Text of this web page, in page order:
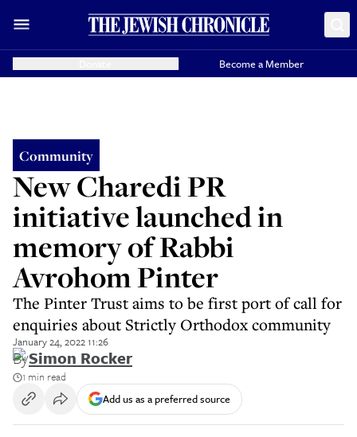
Become a Member
Community
New Charedi PR
initiative launched in
memory of Rabbi
Avrohom Pinter
The Pinter Trust aims to be first port of call for
enquiries about Strictly Orthodox community
January 24, 2022 11:26
BySimon Rocker
1 min read
Add us as a preferred source